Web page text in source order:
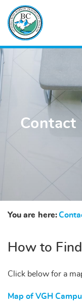
Contact
You are here:
How to
Click below for a
Map of VGH